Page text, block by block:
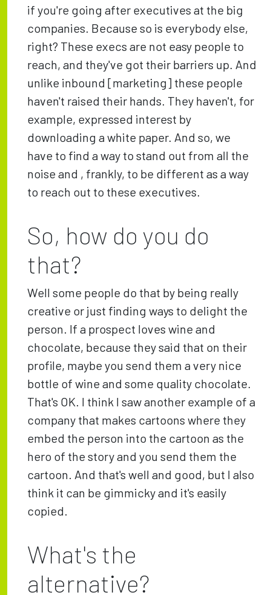
if you're going after executives at the big
companies. Because so is everybody else,
right? These execs are not easy people to
reach, and they've got their barriers up. And
unlike inbound [marketing] these people
haven't raised their hands. They haven't, for
example, expressed interest by
downloading a white paper. And so, we
have to find a way to stand out from all the
noise and , frankly, to be different as a way
to reach out to these executives.
So, how do you do
that?
Well some people do that by being really
creative or just finding ways to delight the
person. If a prospect loves wine and
chocolate, because they said that on their
profile, maybe you send them a very nice
bottle of wine and some quality chocolate.
That's OK. I think I saw another example of a
company that makes cartoons where they
embed the person into the cartoon as the
hero of the story and you send them the
cartoon. And that's well and good, but I also
think it can be gimmicky and it's easily
copied.
What's the
alternative?